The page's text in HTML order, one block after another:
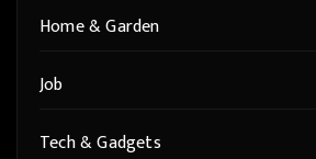
Home & Garden
Job
Tech & Gadgets